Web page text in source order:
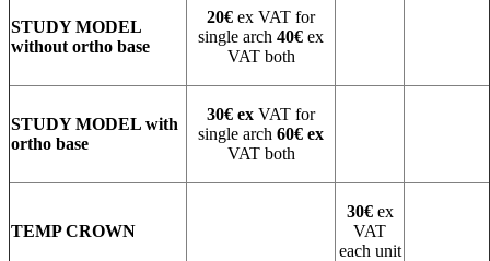
STUDY MODEL
without ortho base
20€ ex VAT for
single arch 40€ ex
VAT both
STUDY MODEL with
ortho base
30€ ex VAT for
single arch 60€ ex
VAT both
TEMP CROWN
30€ex
VAT
each unit